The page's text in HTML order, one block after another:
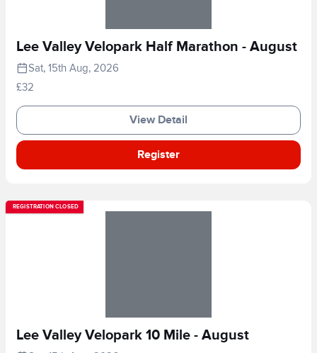
Lee Valley Velopark Half Marathon - August
Sat, 15th Aug, 2026
£32
View Detail
Register
REGISTRATION CLOSED
Lee Valley Velopark 10 Mile - August